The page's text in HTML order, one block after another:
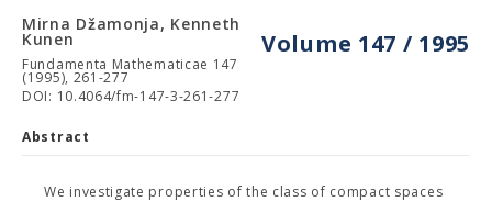
Volume 147 / 1995
Mirna Džamonja, Kenneth
Kunen
Fundamenta Mathematicae 147
(1995), 261-277
DOI: 10.4064/fm-147-3-261-277
Abstract
We investigate properties of the class of compact spaces